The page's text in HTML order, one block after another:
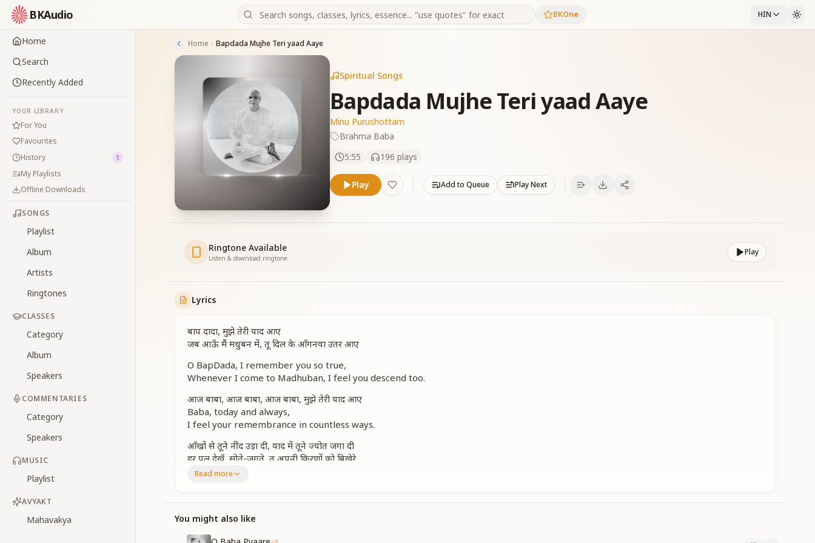
BKAudio BKOne HIN
Home
Search
Recently Added
YOUR LIBRARY
For You
Favourites
History
1
My Playlists
Offline Downloads
SONGS
Playlist
Album
Artists
Ringtones
CLASSES
Category
Album
Speakers
COMMENTARIES
Category
Speakers
MUSIC
Playlist
AVYAKT
Mahavakya
Home Bapdada Mujhe Teri yaad Aaye
Spiritual Songs
Bapdada Mujhe Teri yaad Aaye
Minu Purushottam
Brahma Baba
5:55
196 plays
Play Add to Queue Play Next
Ringtone Available
Listen & download ringtone
Play
Lyrics
बाप दादा, मुझे तेरी याद आए
जब आऊँ मैं मधुबन में, तू दिल के आँगनवा उतर आए
O BapDada, I remember you so true,
Whenever I come to Madhuban, I feel you descend too.
आज बाबा, आज बाबा, आज बाबा, मुझे तेरी याद आए
Baba, today and always,
I feel your remembrance in countless ways.
आँखों से तूने नींद उड़ा दी, याद में तूने ज्योत जगा दी
हर पल देखूँ, सोते-जगते, तू अपनी किरणों को बिखेरे
You took away my sleep, lit a flame inside,
जीवन में मेरे नूर भर लाई
You filled my life with divine light,
Guiding me through day and night.
Read more
You might also like